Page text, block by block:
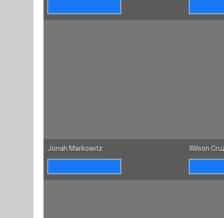
Jonah Markowitz Wilson